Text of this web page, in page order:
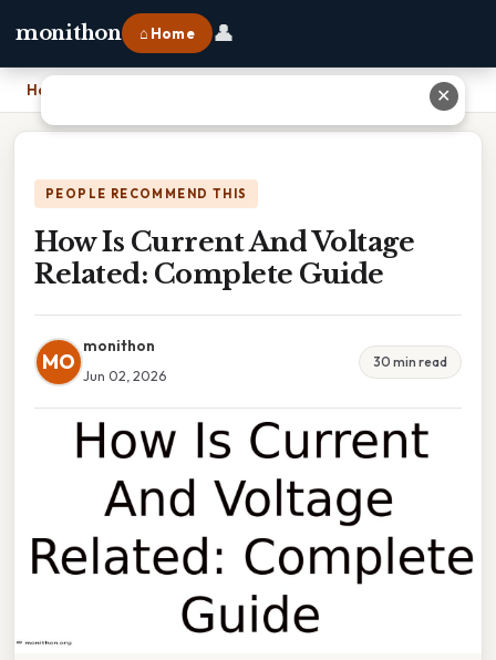
monithon ⌂ Home 👤
Home How Is Current And Voltage Related: Complete Guide
PEOPLE RECOMMEND THIS
How Is Current And Voltage
Related: Complete Guide
MO
monithon
Jun 02, 2026
30 min read
✕